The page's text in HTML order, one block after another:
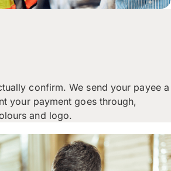
confirm. We send your payee a
your payment goes through,
and logo.